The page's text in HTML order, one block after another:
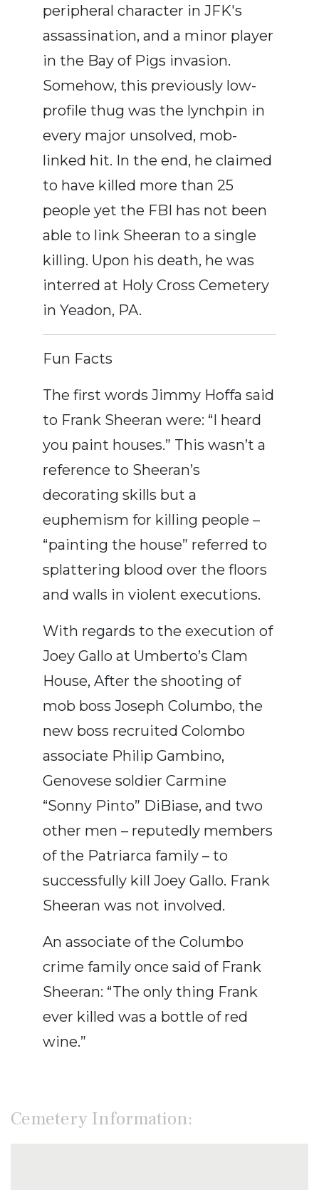
peripheral character in JFK's
assassination, and a minor player
in the Bay of Pigs invasion.
Somehow, this previously low-
profile thug was the lynchpin in
every major unsolved, mob-
linked hit. In the end, he claimed
to have killed more than 25
people yet the FBI has not been
able to link Sheeran to a single
killing. Upon his death, he was
interred at Holy Cross Cemetery
in Yeadon, PA.
Fun Facts
The first words Jimmy Hoffa said
to Frank Sheeran were: “I heard
you paint houses.” This wasn’t a
reference to Sheeran’s
decorating skills but a
euphemism for killing people –
“painting the house” referred to
splattering blood over the floors
and walls in violent executions.
With regards to the execution of
Joey Gallo at Umberto’s Clam
House, After the shooting of
mob boss Joseph Columbo, the
new boss recruited Colombo
associate Philip Gambino,
Genovese soldier Carmine
“Sonny Pinto” DiBiase, and two
other men – reputedly members
of the Patriarca family – to
successfully kill Joey Gallo. Frank
Sheeran was not involved.
An associate of the Columbo
crime family once said of Frank
Sheeran: “The only thing Frank
ever killed was a bottle of red
wine.”
Cemetery Information: